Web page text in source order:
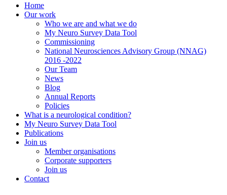
Home
Our work
Who we are and what we do
My Neuro Survey Data Tool
Commissioning
National Neurosciences Advisory Group (NNAG)
2016 -2022
Our Team
News
Blog
Annual Reports
Policies
What is a neurological condition?
My Neuro Survey Data Tool
Publications
Join us
Member organisations
Corporate supporters
Join us
Contact